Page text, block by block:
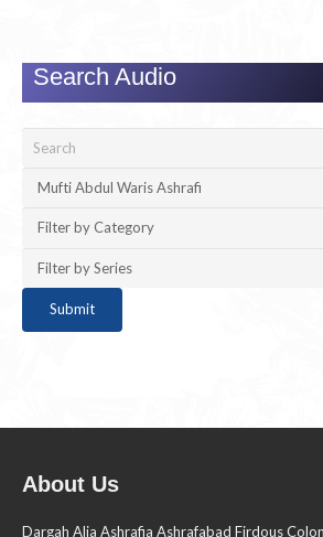
Search Audio
About Us
Dargah Alia Ashrafia Ashrafabad Firdous